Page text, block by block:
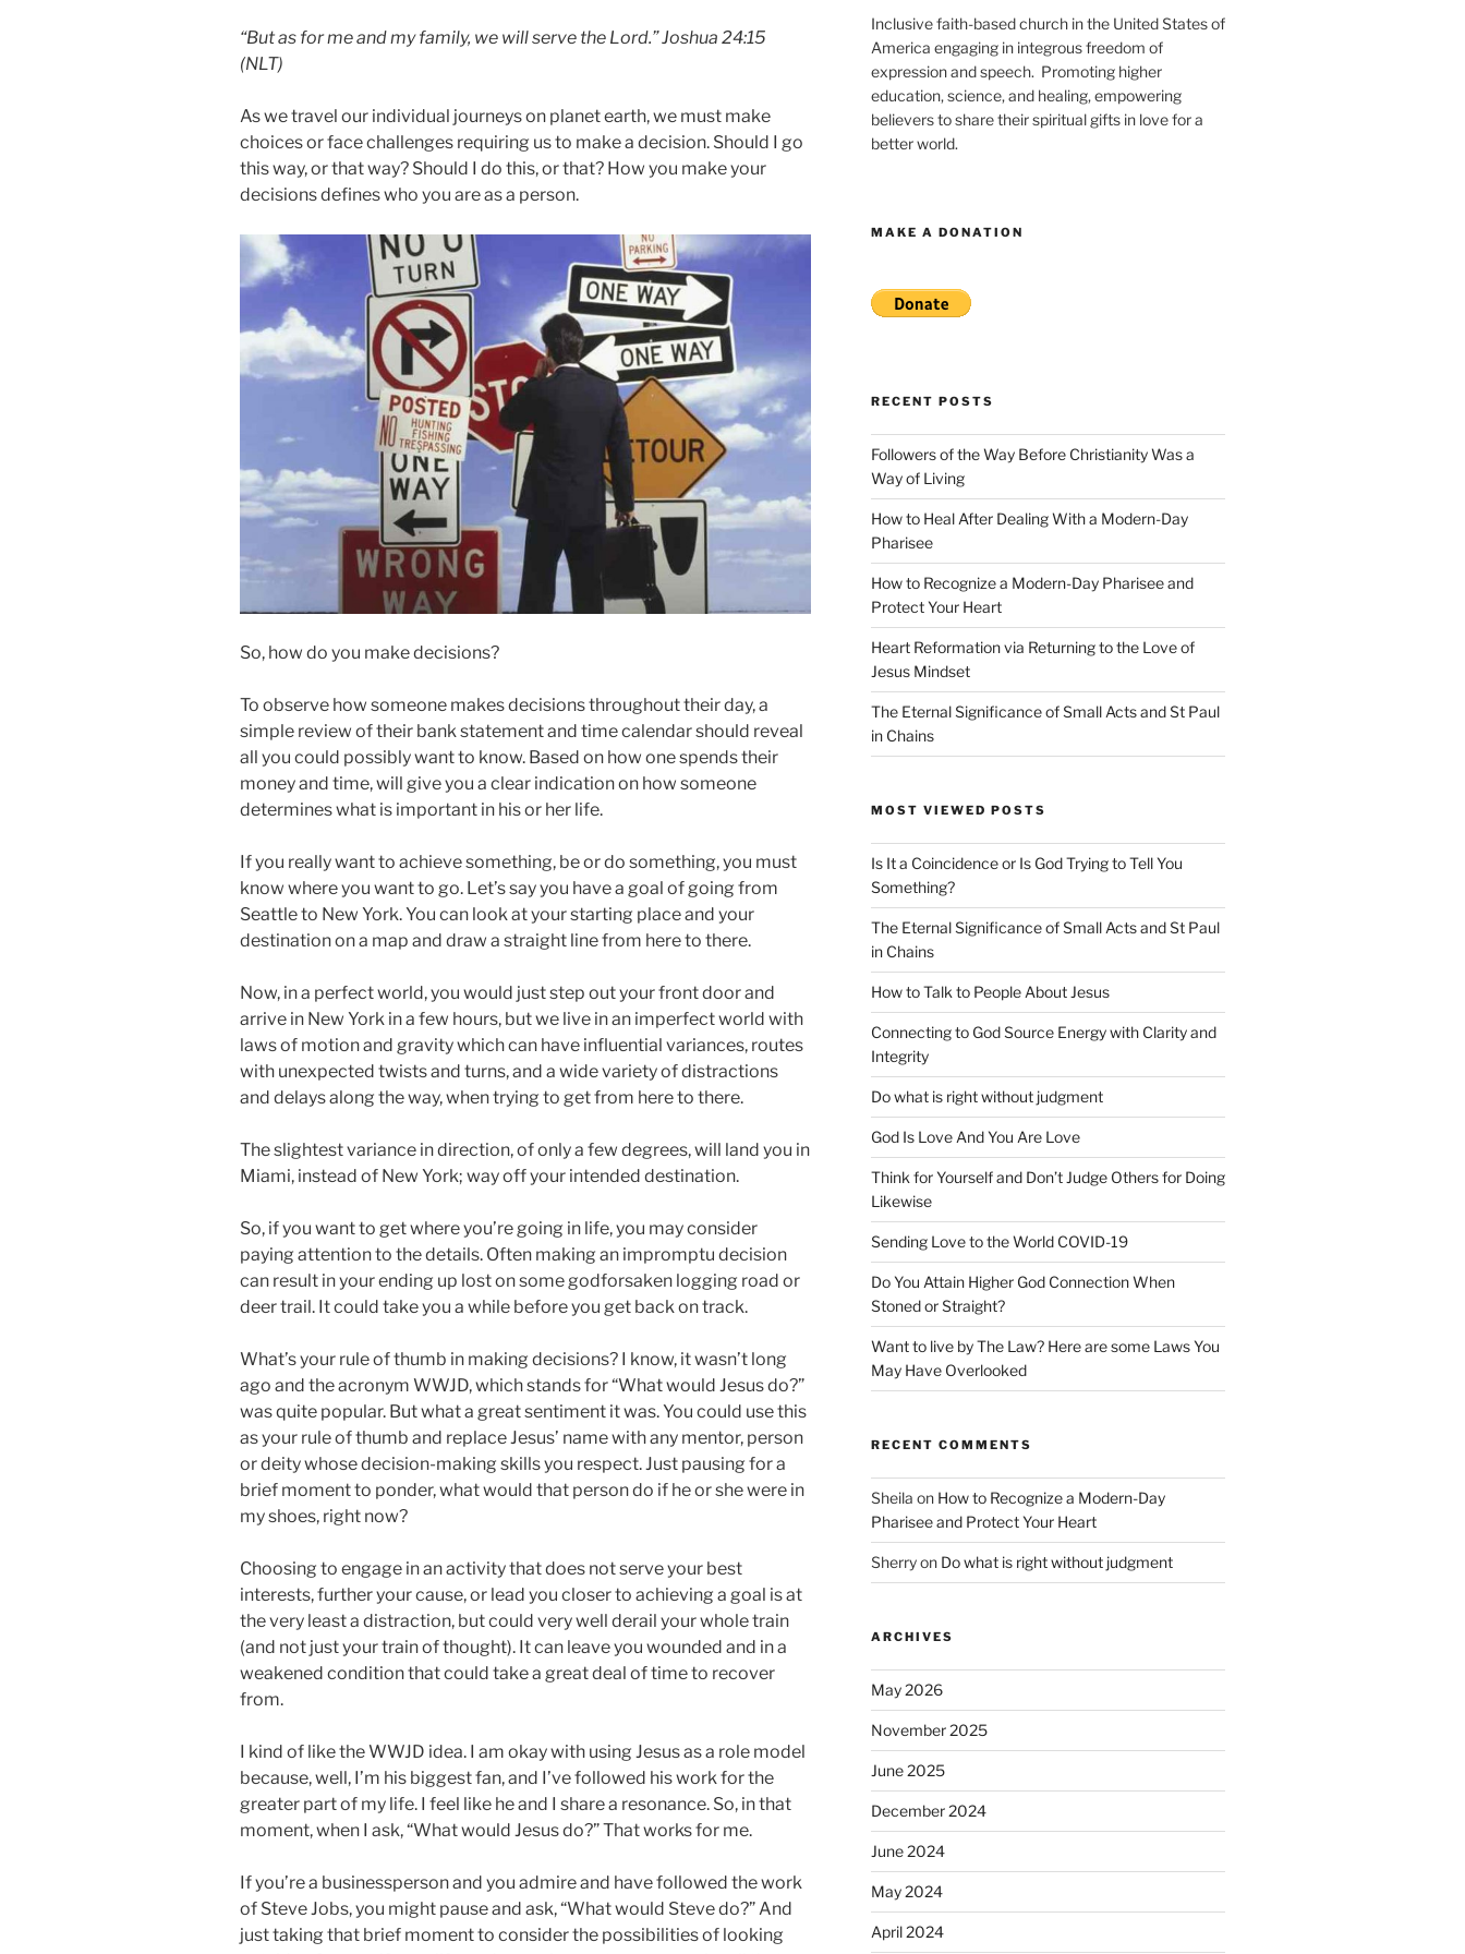
“But as for me and my family, we will serve the Lord.” Joshua 24:15
(NLT)
As we travel our individual journeys on planet earth, we must make
choices or face challenges requiring us to make a decision. Should I go
this way, or that way? Should I do this, or that? How you make your
decisions defines who you are as a person.
So, how do you make decisions?
To observe how someone makes decisions throughout their day, a
simple review of their bank statement and time calendar should reveal
all you could possibly want to know. Based on how one spends their
money and time, will give you a clear indication on how someone
determines what is important in his or her life.
If you really want to achieve something, be or do something, you must
know where you want to go. Let’s say you have a goal of going from
Seattle to New York. You can look at your starting place and your
destination on a map and draw a straight line from here to there.
Now, in a perfect world, you would just step out your front door and
arrive in New York in a few hours, but we live in an imperfect world with
laws of motion and gravity which can have influential variances, routes
with unexpected twists and turns, and a wide variety of distractions
and delays along the way, when trying to get from here to there.
The slightest variance in direction, of only a few degrees, will land you in
Miami, instead of New York; way off your intended destination.
So, if you want to get where you’re going in life, you may consider
paying attention to the details. Often making an impromptu decision
can result in your ending up lost on some godforsaken logging road or
deer trail. It could take you a while before you get back on track.
What’s your rule of thumb in making decisions? I know, it wasn’t long
ago and the acronym WWJD, which stands for “What would Jesus do?”
was quite popular. But what a great sentiment it was. You could use this
as your rule of thumb and replace Jesus’ name with any mentor, person
or deity whose decision-making skills you respect. Just pausing for a
brief moment to ponder, what would that person do if he or she were in
my shoes, right now?
Choosing to engage in an activity that does not serve your best
interests, further your cause, or lead you closer to achieving a goal is at
the very least a distraction, but could very well derail your whole train
(and not just your train of thought). It can leave you wounded and in a
weakened condition that could take a great deal of time to recover
from.
I kind of like the WWJD idea. I am okay with using Jesus as a role model
because, well, I’m his biggest fan, and I’ve followed his work for the
greater part of my life. I feel like he and I share a resonance. So, in that
moment, when I ask, “What would Jesus do?” That works for me.
If you’re a businessperson and you admire and have followed the work
of Steve Jobs, you might pause and ask, “What would Steve do?” And
just taking that brief moment to consider the possibilities of looking
Inclusive faith-based church in the United States of
America engaging in integrous freedom of
expression and speech. Promoting higher
education, science, and healing, empowering
believers to share their spiritual gifts in love for a
better world.
MAKE A DONATION
RECENT POSTS
Followers of the Way Before Christianity Was a
Way of Living
How to Heal After Dealing With a Modern-Day
Pharisee
How to Recognize a Modern-Day Pharisee and
Protect Your Heart
Heart Reformation via Returning to the Love of
Jesus Mindset
The Eternal Significance of Small Acts and St Paul
in Chains
MOST VIEWED POSTS
Is It a Coincidence or Is God Trying to Tell You
Something?
The Eternal Significance of Small Acts and St Paul
in Chains
How to Talk to People About Jesus
Connecting to God Source Energy with Clarity and
Integrity
Do what is right without judgment
God Is Love And You Are Love
Think for Yourself and Don’t Judge Others for Doing
Likewise
Sending Love to the World COVID-19
Do You Attain Higher God Connection When
Stoned or Straight?
Want to live by The Law? Here are some Laws You
May Have Overlooked
RECENT COMMENTS
Sheila on How to Recognize a Modern-Day
Pharisee and Protect Your Heart
Sherryon Do what is right without judgment
ARCHIVES
May 2026
November 2025
June 2025
December 2024
June 2024
May 2024
April 2024